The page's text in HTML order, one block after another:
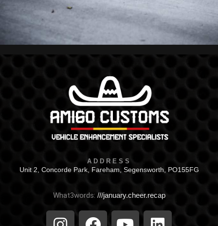
ADDRESS
Unit 2, Concorde Park, Fareham, Segensworth, PO155FG
What3words: ///january.cheer.recap